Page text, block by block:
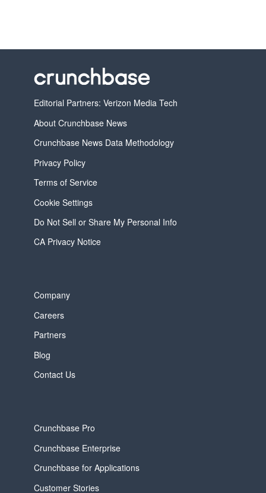
Editorial Partners: Verizon Media Tech
About Crunchbase News
Crunchbase News Data Methodology
Privacy Policy
Terms of Service
Cookie Settings
Do Not Sell or Share My Personal Info
CA Privacy Notice
Company
Careers
Partners
Blog
Contact Us
Crunchbase Pro
Crunchbase Enterprise
Crunchbase for Applications
Customer Stories